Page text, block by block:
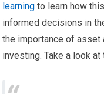
learning to learn how
informed decisions in
the importance of
investing. Take a look